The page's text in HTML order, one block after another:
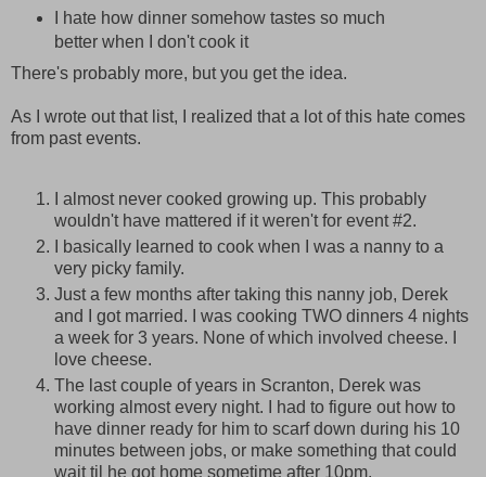
I hate how dinner somehow tastes so much
better when I don't cook it
There's probably more, but you get the idea.
As I wrote out that list, I realized that a lot of this hate comes
from past events.
I almost never cooked growing up. This probably
wouldn't have mattered if it weren't for event #2.
I basically learned to cook when I was a nanny to a
very picky family.
Just a few months after taking this nanny job, Derek
and I got married. I was cooking TWO dinners 4 nights
a week for 3 years. None of which involved cheese. I
love cheese.
The last couple of years in Scranton, Derek was
working almost every night. I had to figure out how to
have dinner ready for him to scarf down during his 10
minutes between jobs, or make something that could
wait til he got home sometime after 10pm.